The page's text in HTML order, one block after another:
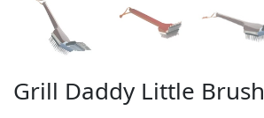
Grill Daddy Little Brush